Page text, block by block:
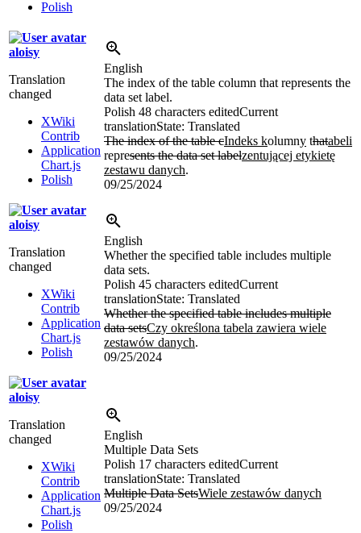
Polish
aloisy
Translation
changed
XWiki
Contrib
Application
Chart.js
Polish
English
The index of the table column that represents the
data set label.
Polish 48 characters editedCurrent
translationState: Translated
The index of the table cIndeks kolumny thatabeli
represents the data set labelzentującej etykietę
zestawu danych.
09/25/2024
aloisy
Translation
changed
XWiki
Contrib
Application
Chart.js
Polish
English
Whether the specified table includes multiple
data sets.
Polish 45 characters editedCurrent
translationState: Translated
Whether the specified table includes multiple
data setsCzy określona tabela zawiera wiele
zestawów danych.
09/25/2024
aloisy
Translation
changed
XWiki
Contrib
Application
Chart.js
Polish
English
Multiple Data Sets
Polish 17 characters editedCurrent
translationState: Translated
Multiple Data SetsWiele zestawów danych
09/25/2024